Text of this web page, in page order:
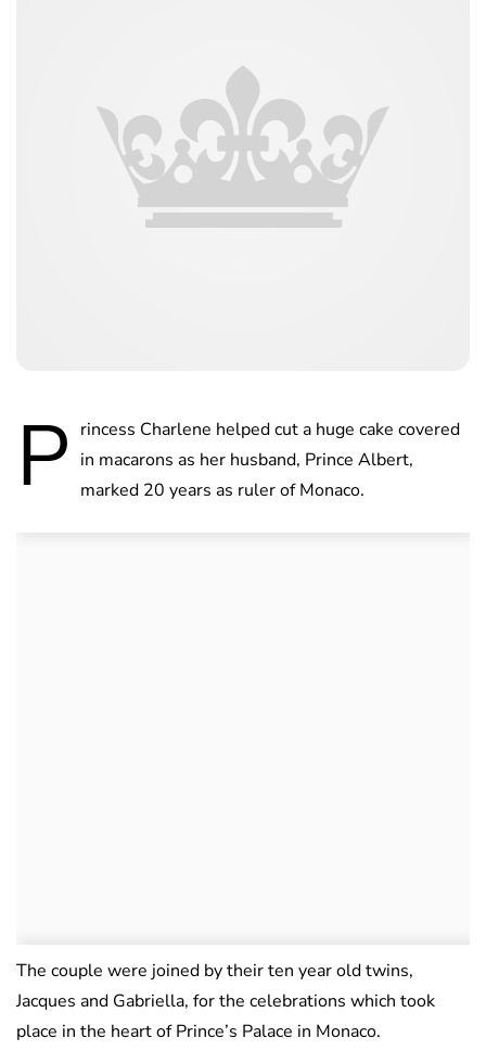
P rincess Charlene helped cut a huge cake covered
in macarons as her husband, Prince Albert,
marked 20 years as ruler of Monaco.
The couple were joined by their ten year old twins,
Jacques and Gabriella, for the celebrations which took
place in the heart of Prince’s Palace in Monaco.